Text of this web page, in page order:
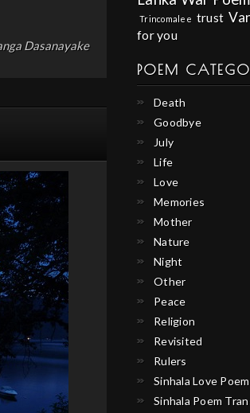
Dasanayake
Trincomalee trust
for you
POEM
Death
Goodbye
July
Life
Love
Memories
Mother
Nature
Night
Other
Peace
Religion
Revisited
Rulers
Sinhala Love
Sinhala Poem